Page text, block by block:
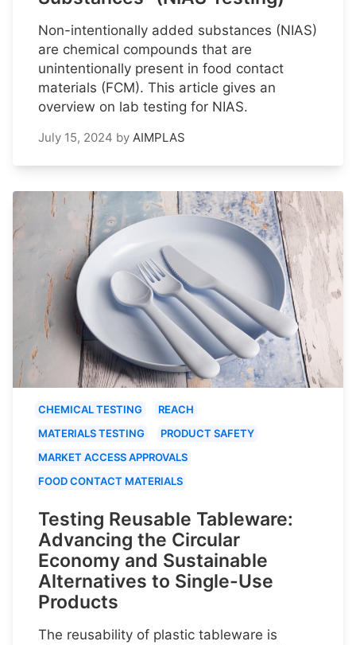
Non-intentionally added substances (NIAS)
are chemical compounds that are
unintentionally present in food contact
materials (FCM). This article gives an
overview on lab testing for NIAS.
July 15, 2024 by AIMPLAS
CHEMICAL TESTING
REACH
MATERIALS TESTING
PRODUCT SAFETY
MARKET ACCESS APPROVALS
FOOD CONTACT MATERIALS
Testing Reusable Tableware:
Advancing the Circular
Economy and Sustainable
Alternatives to Single-Use
Products
The reusability of plastic tableware is